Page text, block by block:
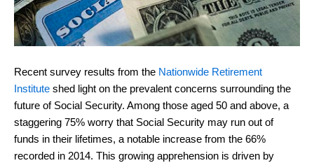
Recent survey results from the Nationwide Retirement
Institute shed light on the prevalent concerns surrounding the
future of Social Security. Among those aged 50 and above, a
staggering 75% worry that Social Security may run out of
funds in their lifetimes, a notable increase from the 66%
recorded in 2014. This growing apprehension is driven by